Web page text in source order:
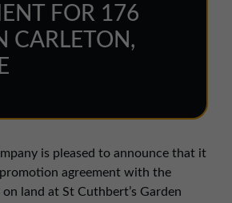
FOR 176
CARLETON,
is pleased to announce that it
agreement with the
land at St Cuthbert’s Garden